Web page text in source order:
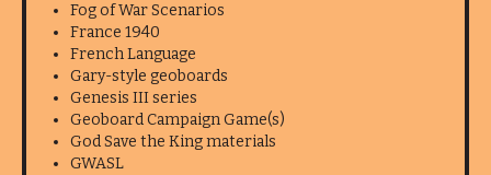
Fog of War Scenarios
France 1940
French Language
Gary-style geoboards
Genesis III series
Geoboard Campaign Game(s)
God Save the King materials
GWASL